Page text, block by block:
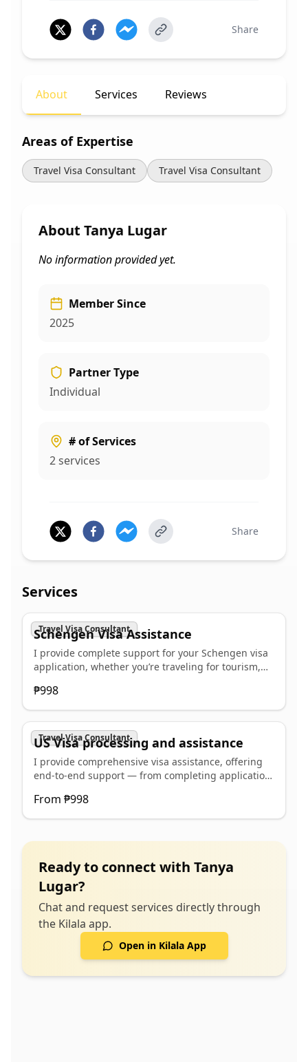
Share
About Services Reviews
Areas of Expertise
Travel Visa Consultant Travel Visa Consultant
About Tanya Lugar
No information provided yet.
Member Since
2025
Partner Type
Individual
# of Services
2services
Share
Services
Travel Visa Consultant
Schengen Visa Assistance
I provide complete support for your Schengen visa
application, whether you’re traveling for tourism,
service includes: ✅ Personalized consultation to
determine the right visa category ✅ Assistance in
completing your application forms accurately ✅
Guidance on required documents and financial
proof ✅ Scheduling your embassy or VFS
appointment ✅ Coaching for interview preparation
and travel readiness ✅ Monitoring and follow-up
₱998
Travel Visa Consultant
US Visa processing and assistance
I provide comprehensive visa assistance, offering
end-to-end support — from completing application
appointments, conducting interview coaching, and
coordinating follow-ups with embassies.
From ₱998
Ready to connect with Tanya
Lugar?
Chat and request services directly through
the Kilala app.
Open in Kilala App